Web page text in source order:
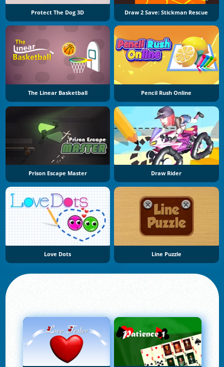
Protect The Dog 3D Draw 2 Save: Stickman Rescue
The Linear Basketball Pencil Rush Online
Prison Escape Master Draw Rider
Love Dots Line Puzzle